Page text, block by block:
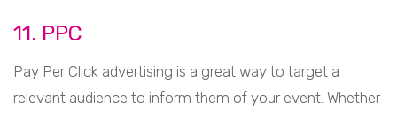
11. PPC
Pay Per Click advertising is a great way to target a
relevant audience to inform them of your event. Whether